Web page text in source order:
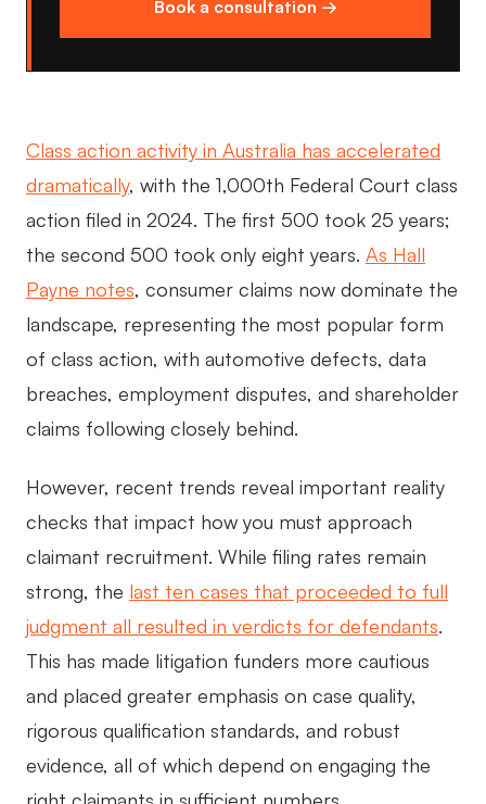
Book a consultation →
Class action activity in Australia has accelerated
dramatically, with the 1,000th Federal Court class
action filed in 2024. The first 500 took 25 years;
the second 500 took only eight years. As Hall
Payne notes, consumer claims now dominate the
landscape, representing the most popular form
of class action, with automotive defects, data
breaches, employment disputes, and shareholder
claims following closely behind.
However, recent trends reveal important reality
checks that impact how you must approach
claimant recruitment. While filing rates remain
strong, the last ten cases that proceeded to full
judgment all resulted in verdicts for defendants.
This has made litigation funders more cautious
and placed greater emphasis on case quality,
rigorous qualification standards, and robust
evidence, all of which depend on engaging the